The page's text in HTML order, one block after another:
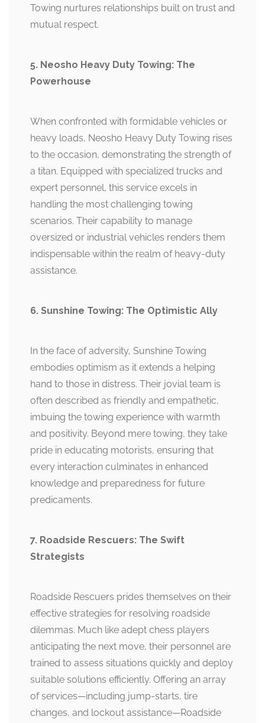
Towing nurtures relationships built on trust and
mutual respect.
5. Neosho Heavy Duty Towing: The
Powerhouse
When confronted with formidable vehicles or
heavy loads, Neosho Heavy Duty Towing rises
to the occasion, demonstrating the strength of
a titan. Equipped with specialized trucks and
expert personnel, this service excels in
handling the most challenging towing
scenarios. Their capability to manage
oversized or industrial vehicles renders them
indispensable within the realm of heavy-duty
assistance.
6. Sunshine Towing: The Optimistic Ally
In the face of adversity, Sunshine Towing
embodies optimism as it extends a helping
hand to those in distress. Their jovial team is
often described as friendly and empathetic,
imbuing the towing experience with warmth
and positivity. Beyond mere towing, they take
pride in educating motorists, ensuring that
every interaction culminates in enhanced
knowledge and preparedness for future
predicaments.
7. Roadside Rescuers: The Swift
Strategists
Roadside Rescuers prides themselves on their
effective strategies for resolving roadside
dilemmas. Much like adept chess players
anticipating the next move, their personnel are
trained to assess situations quickly and deploy
suitable solutions efficiently. Offering an array
of services—including jump-starts, tire
changes, and lockout assistance—Roadside